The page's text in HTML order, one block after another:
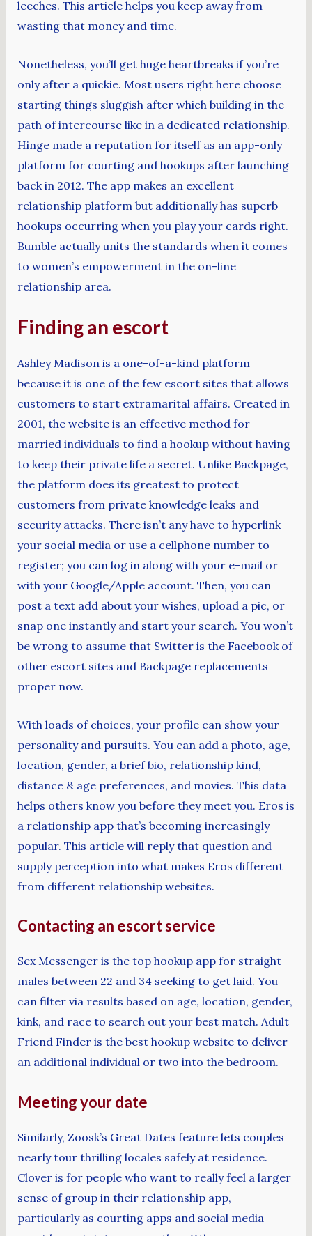
leeches. This article helps you keep away from
wasting that money and time.
Nonetheless, you’ll get huge heartbreaks if you’re
only after a quickie. Most users right here choose
starting things sluggish after which building in the
path of intercourse like in a dedicated relationship.
Hinge made a reputation for itself as an app-only
platform for courting and hookups after launching
back in 2012. The app makes an excellent
relationship platform but additionally has superb
hookups occurring when you play your cards right.
Bumble actually units the standards when it comes
to women’s empowerment in the on-line
relationship area.
Finding an escort
Ashley Madison is a one-of-a-kind platform
because it is one of the few escort sites that allows
customers to start extramarital affairs. Created in
2001, the website is an effective method for
married individuals to find a hookup without having
to keep their private life a secret. Unlike Backpage,
the platform does its greatest to protect
customers from private knowledge leaks and
security attacks. There isn’t any have to hyperlink
your social media or use a cellphone number to
register; you can log in along with your e-mail or
with your Google/Apple account. Then, you can
post a text add about your wishes, upload a pic, or
snap one instantly and start your search. You won’t
be wrong to assume that Switter is the Facebook of
other escort sites and Backpage replacements
proper now.
With loads of choices, your profile can show your
personality and pursuits. You can add a photo, age,
location, gender, a brief bio, relationship kind,
distance & age preferences, and movies. This data
helps others know you before they meet you. Eros is
a relationship app that’s becoming increasingly
popular. This article will reply that question and
supply perception into what makes Eros different
from different relationship websites.
Contacting an escort service
Sex Messenger is the top hookup app for straight
males between 22 and 34 seeking to get laid. You
can filter via results based on age, location, gender,
kink, and race to search out your best match. Adult
Friend Finder is the best hookup website to deliver
an additional individual or two into the bedroom.
Meeting your date
Similarly, Zoosk’s Great Dates feature lets couples
nearly tour thrilling locales safely at residence.
Clover is for people who want to really feel a larger
sense of group in their relationship app,
particularly as courting apps and social media